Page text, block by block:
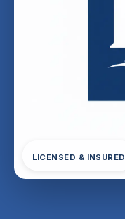
LICENSED & INSURED